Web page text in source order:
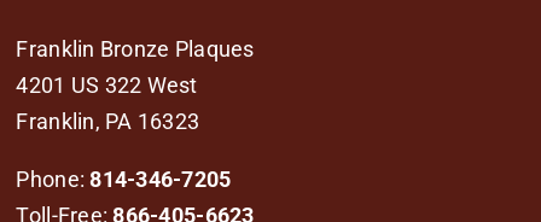
Franklin Bronze Plaques
4201 US 322 West
Franklin, PA 16323
Phone: 814-346-7205
Toll-Free:866-405-6623